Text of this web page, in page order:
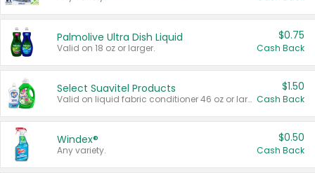
Palmolive Ultra Dish Liquid
Valid on 18 oz or larger.
$0.75
Cash Back
Select Suavitel Products
Valid on liquid fabric conditioner 46 oz or larger, or Refresher fabric rinse 25.5 oz.
$1.50
Cash Back
Windex®
Any variety.
$0.50
Cash Back